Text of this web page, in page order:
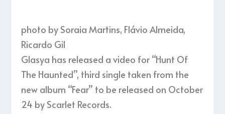
photo by Soraia Martins, Flávio Almeida,
Ricardo Gil
Glasya has released a video for “Hunt Of
The Haunted”, third single taken from the
new album “Fear” to be released on October
24 by Scarlet Records.